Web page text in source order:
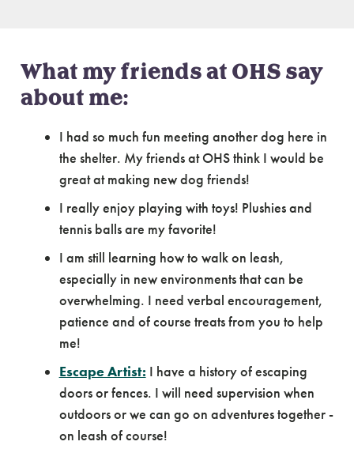
What my friends at OHS say
about me:
I had so much fun meeting another dog here in
the shelter. My friends at OHS think I would be
great at making new dog friends!
I really enjoy playing with toys! Plushies and
tennis balls are my favorite!
I am still learning how to walk on leash,
especially in new environments that can be
overwhelming. I need verbal encouragement,
patience and of course treats from you to help
me!
Escape Artist: I have a history of escaping
doors or fences. I will need supervision when
outdoors or we can go on adventures together -
on leash of course!